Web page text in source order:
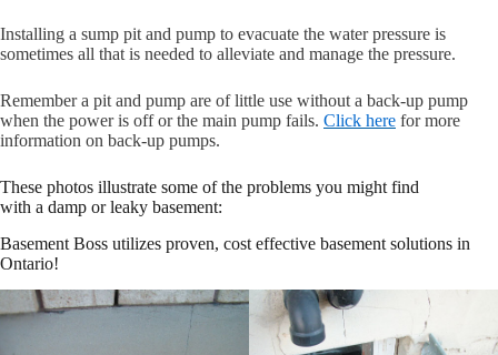
Installing a sump pit and pump to evacuate the water pressure is
sometimes all that is needed to alleviate and manage the pressure.
Remember a pit and pump are of little use without a back-up pump
when the power is off or the main pump fails. Click here for more
information on back-up pumps.
These photos illustrate some of the problems you might find
with a damp or leaky basement:
Basement Boss utilizes proven, cost effective basement solutions in
Ontario!